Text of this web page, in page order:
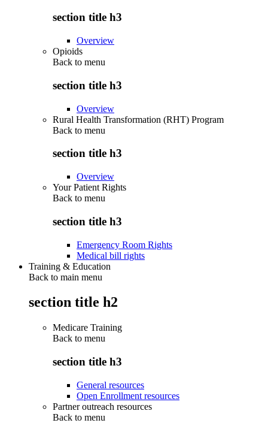
section title h3
Overview
Opioids
Back to menu
section title h3
Overview
Rural Health Transformation (RHT) Program
Back to menu
section title h3
Overview
Your Patient Rights
Back to menu
section title h3
Emergency Room Rights
Medical bill rights
Training & Education
Back to main menu
section title h2
Medicare Training
Back to menu
section title h3
General resources
Open Enrollment resources
Partner outreach resources
Back to menu